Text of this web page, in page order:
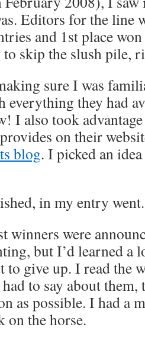
Editors for the line
and 1st place
to skip the slush pile,
sure I was
everything they had
I also took
on their
blog. I picked an
in my entry went.
winners were
but I’d learned a
to give up. I read the
to say about them,
as possible. I had a
on the horse.